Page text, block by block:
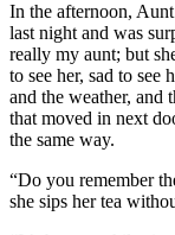
In the afternoon,
last night and was
really my aunt; but
to see her, sad to see
and the weather, and
that moved in next
the same way.
“Do you remember
she sips her tea